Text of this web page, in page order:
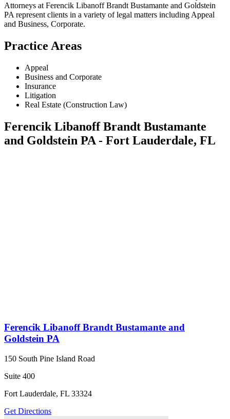
Attorneys at Ferencik Libanoff Brandt Bustamante and Goldstein
PA represent clients in a variety of legal matters includingAppeal
and Business, Corporate.
Practice Areas
Appeal
Business and Corporate
Insurance
Litigation
Real Estate (Construction Law)
Ferencik Libanoff Brandt Bustamante
and Goldstein PA - Fort Lauderdale, FL
Ferencik Libanoff Brandt Bustamante and
Goldstein PA
150 South Pine Island Road
Suite 400
Fort Lauderdale, FL 33324
Get Directions